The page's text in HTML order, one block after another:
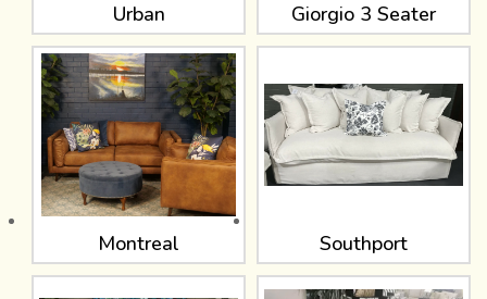
Urban Giorgio 3 Seater
Montreal Southport